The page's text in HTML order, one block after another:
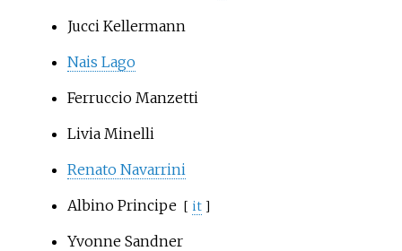
Jucci Kellermann
Nais Lago
Ferruccio Manzetti
Livia Minelli
Renato Navarrini
Albino Principe [ it ]
Yvonne Sandner